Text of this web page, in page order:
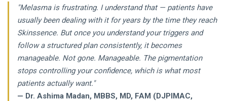
"Melasma is frustrating. I understand that — patients have
usually been dealing with it for years by the time they reach
Skinssence. But once you understand your triggers and
follow a structured plan consistently, it becomes
manageable. Not gone. Manageable. The pigmentation
stops controlling your confidence, which is what most
patients actually want."
— Dr. Ashima Madan, MBBS, MD, FAM (DJPIMAC,